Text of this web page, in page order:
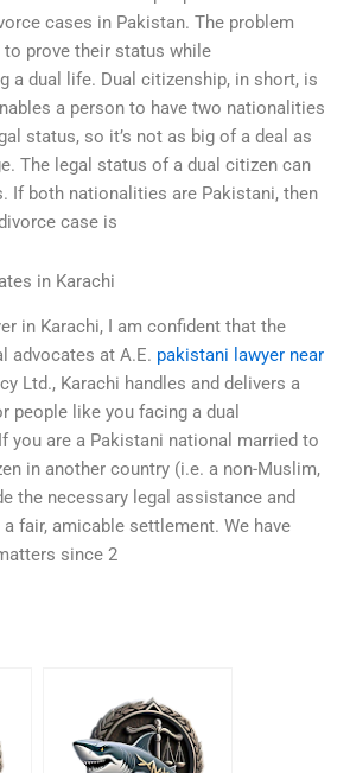
cases in Pakistan. The problem
to prove their status while
a dual life. Dual citizenship, in short, is
a person to have two nationalities
status, so it’s not as big of a deal as
The legal status of a dual citizen can
If both nationalities are Pakistani, then
case is
in Karachi
in Karachi, I am confident that the
advocates at A.E. pakistani lawyer near
Ltd., Karachi handles and delivers a
people like you facing a dual
you are a Pakistani national married to
in another country (i.e. a non-Muslim,
the necessary legal assistance and
fair, amicable settlement. We have
since 2